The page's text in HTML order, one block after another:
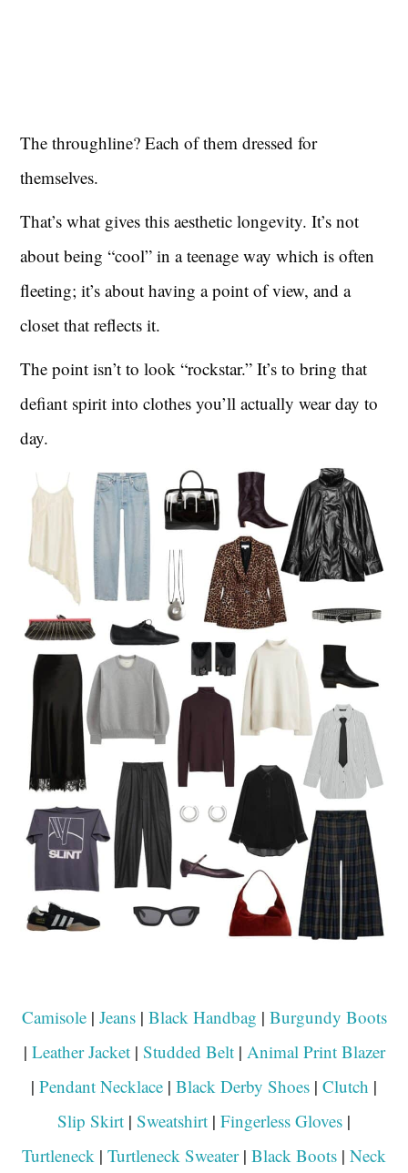
The throughline? Each of them dressed for
themselves.
That’s what gives this aesthetic longevity. It’s not
about being “cool” in a teenage way which is often
fleeting; it’s about having a point of view, and a
closet that reflects it.
The point isn’t to look “rockstar.” It’s to bring that
defiant spirit into clothes you’ll actually wear day to
day.
Camisole| Jeans| Black Handbag | Burgundy Boots
| Leather Jacket| Studded Belt| Animal Print Blazer
| Pendant Necklace | Black Derby Shoes | Clutch |
Slip Skirt | Sweatshirt | Fingerless Gloves |
Turtleneck | Turtleneck Sweater| Black Boots | Neck